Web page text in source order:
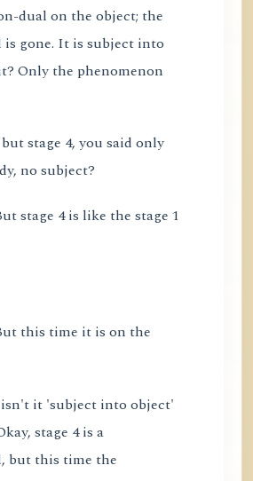
dual on the object; the
is gone. It is subject into
Only the phenomenon
stage 4, you said only
no subject?
stage 4 is like the stage 1
this time it is on the
it 'subject into object'
stage 4 is a
but this time the